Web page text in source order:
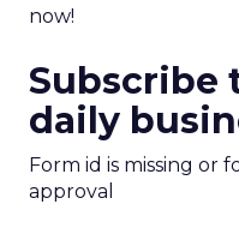
now!
Subscribe
daily
Form id is missing or
approval